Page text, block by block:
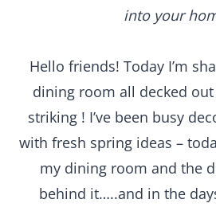
into your
Hello friends! Today I’m
dining room all decked
striking ! I’ve been busy
with fresh spring ideas –
my dining room and the
behind it…..and in the